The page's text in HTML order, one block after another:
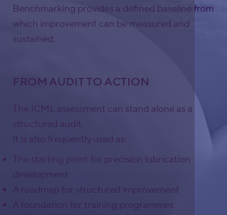
Benchmarking provides a defined baseline from
which improvement can be measured and
sustained.
FROM AUDIT TO ACTION
The ICML assessment can stand alone as a
structured audit.
It is also frequently used as:
The starting point for precision lubrication
development
A roadmap for structured improvement
A foundation for training programmes